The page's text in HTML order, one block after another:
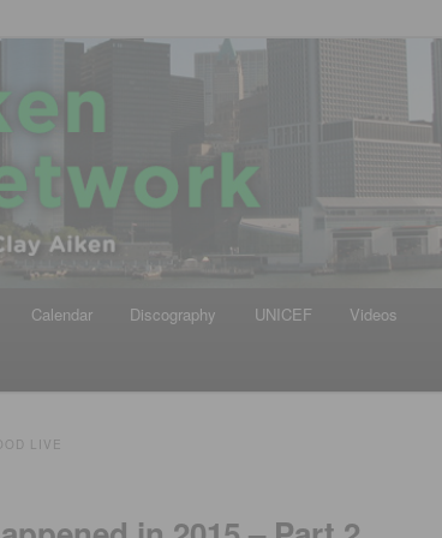
Network
Calendar Discography UNICEF Videos
LIVE